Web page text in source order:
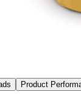
Product